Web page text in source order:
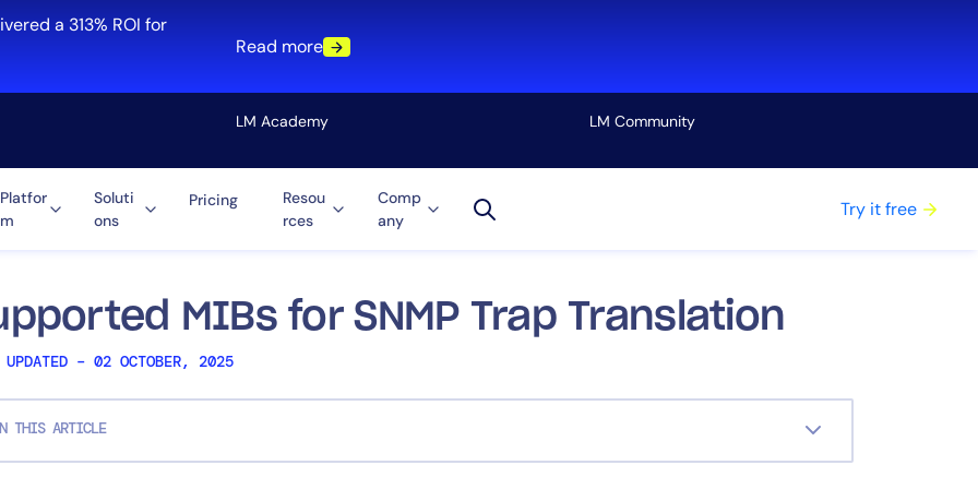
a 313% ROI for
Read more
LM Academy LM Community
Platfor
m
Soluti
ons
Pricing
Resou
rces
Comp
any
Try it free
MIBs for SNMP Trap Translation
UPDATED – 02 OCTOBER, 2025
THIS ARTICLE
Cloud
Tool Consolidation
Reduce MTTR
Role